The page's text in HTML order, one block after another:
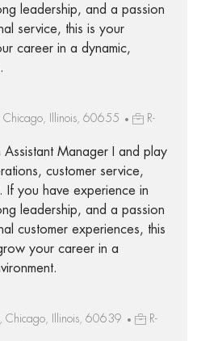
leadership, and a passion
service, this is your
career in a dynamic,
Chicago, Illinois, 60655
R-
Manager I and play
customer service,
If you have experience in
leadership, and a passion
customer experiences, this
your career in a
Chicago, Illinois, 60639
R-